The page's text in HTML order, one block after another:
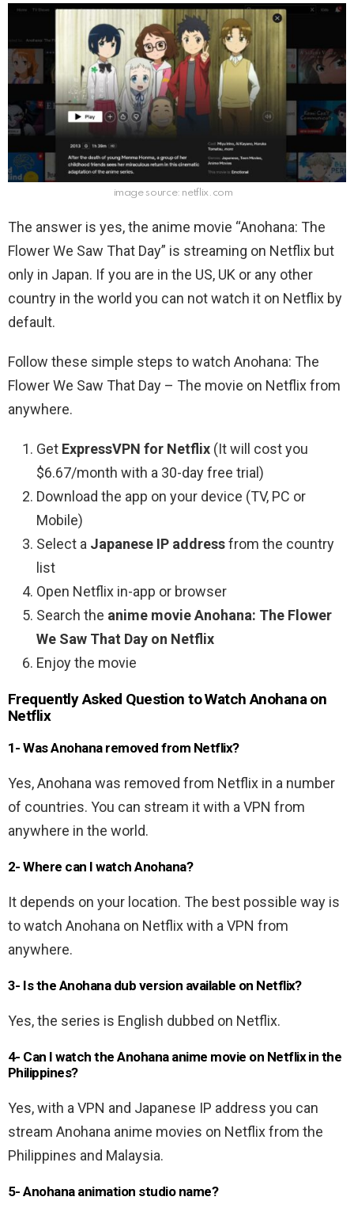
image source: netflix.com
The answer is yes, the anime movie “Anohana: The
Flower We Saw That Day” is streaming on Netflix but
only in Japan. If you are in the US, UK or any other
country in the world you can not watch it on Netflix by
default.
Follow these simple steps to watch Anohana: The
Flower We Saw That Day – The movie on Netflix from
anywhere.
Get ExpressVPN for Netflix (It will cost you
$6.67/month with a 30-day free trial)
Download the app on your device (TV, PC or
Mobile)
Select a Japanese IP addressfrom the country
list
Open Netflix in-app or browser
Search the anime movie Anohana: The Flower
We Saw That Day on Netflix
Enjoy the movie
Frequently Asked Question to Watch Anohana on
Netflix
1- Was Anohana removed from Netflix?
Yes, Anohana was removed from Netflix in a number
of countries. You can stream it with a VPN from
anywhere in the world.
2- Where can I watch Anohana?
It depends on your location. The best possible way is
to watch Anohana on Netflix with a VPN from
anywhere.
3- Is the Anohana dub version available on Netflix?
Yes, the series is English dubbed on Netflix.
4- Can I watch the Anohana anime movie on Netflix in the
Philippines?
Yes, with a VPN and Japanese IP address you can
stream Anohana anime movies on Netflix from the
Philippines and Malaysia.
5- Anohana animation studio name?